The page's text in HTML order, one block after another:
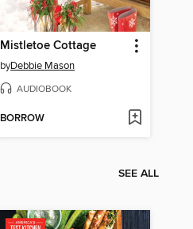
Mistletoe Cottage
byDebbie Mason
AUDIOBOOK
BORROW
SEE ALL